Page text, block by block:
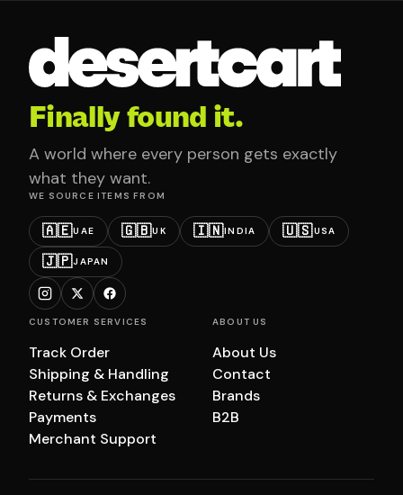
Finally found it.
A world where every person gets exactly
what they want.
WE SOURCE ITEMS FROM
🇦🇪UAE 🇬🇧UK 🇮🇳INDIA 🇺🇸USA
🇯🇵JAPAN
CUSTOMER SERVICES
Track Order
Shipping & Handling
Returns & Exchanges
Payments
Merchant Support
ABOUT US
About Us
Contact
Brands
B2B